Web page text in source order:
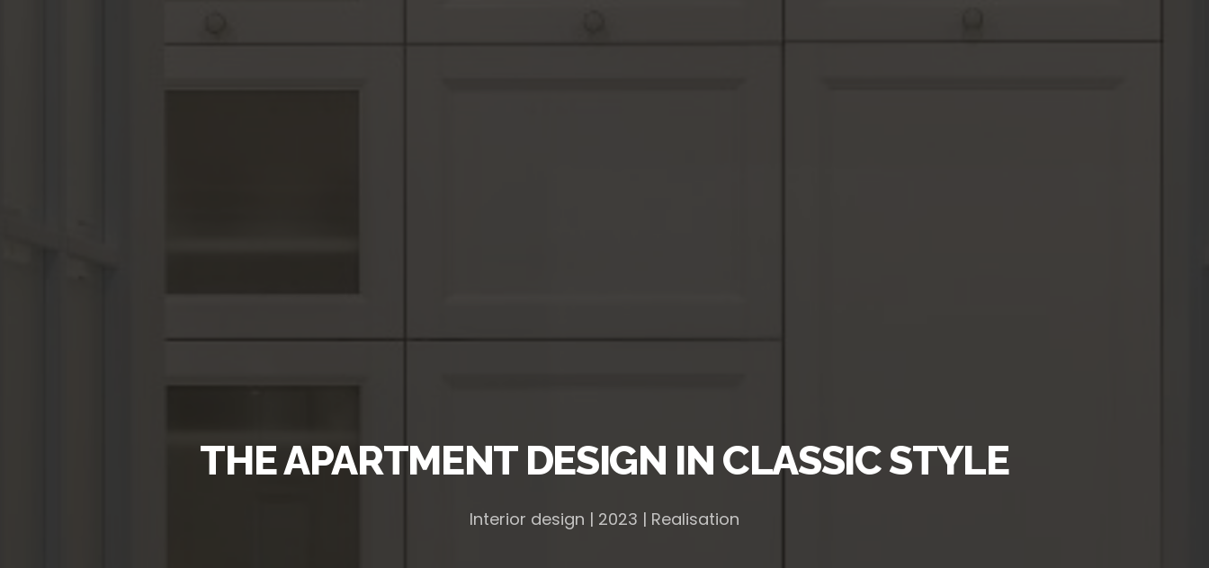
THE APARTMENT DESIGN IN CLASSIC STYLE
Interior design | 2023 | Realisation